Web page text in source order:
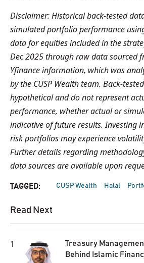
Disclaimer: Historical back-tested
simulated portfolio performance
data for equities included in the
Dec 2025 through raw data sourced
Yfinance information, which was
by the CUSP Wealth team. Back-
hypothetical and do not represent
performance, whether actual or
indicative of future results. Investing
risk portfolios may experience
Further details regarding
data sources are available upon
TAGGED: CUSP Wealth Halal
Read Next
1
Treasury
Behind Islamic